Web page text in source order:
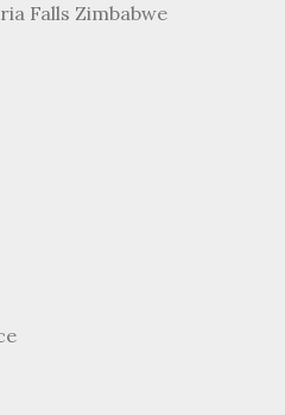
Falls Zimbabwe